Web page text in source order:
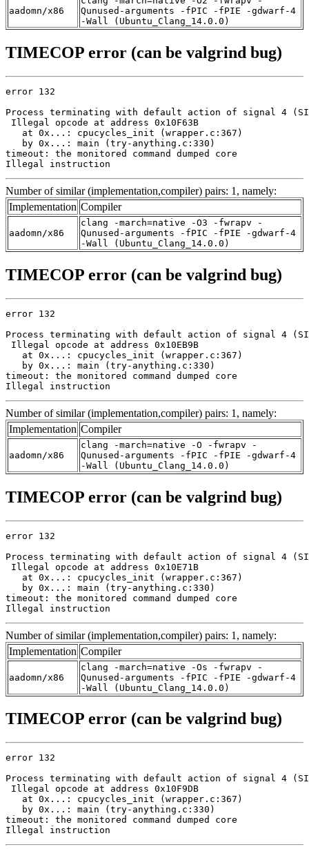
aadomn/x86
Qunused-arguments -fPIC -fPIE -gdwarf-4
-Wall (Ubuntu_Clang_14.0.0)
TIMECOP error (can be valgrind bug)
error 132
Process terminating with default action of signal 4
Illegal opcode at address 0x10F63B
   at 0x...: cpucycles_init (wrapper.c:367)
   by 0x...: main (try-anything.c:330)
timeout: the monitored command dumped core
Illegal instruction
Number of similar (implementation,compiler) pairs: 1, namely:
Implementation Compiler
aadomn/x86
clang -march=native -O3 -fwrapv -
Qunused-arguments -fPIC -fPIE -gdwarf-4
-Wall (Ubuntu_Clang_14.0.0)
TIMECOP error (can be valgrind bug)
error 132
Process terminating with default action of signal 4
Illegal opcode at address 0x10EB9B
   at 0x...: cpucycles_init (wrapper.c:367)
   by 0x...: main (try-anything.c:330)
timeout: the monitored command dumped core
Illegal instruction
Number of similar (implementation,compiler) pairs: 1, namely:
Implementation Compiler
aadomn/x86
clang -march=native -O -fwrapv -
Qunused-arguments -fPIC -fPIE -gdwarf-4
-Wall (Ubuntu_Clang_14.0.0)
TIMECOP error (can be valgrind bug)
error 132
Process terminating with default action of signal 4
Illegal opcode at address 0x10E71B
   at 0x...: cpucycles_init (wrapper.c:367)
   by 0x...: main (try-anything.c:330)
timeout: the monitored command dumped core
Illegal instruction
Number of similar (implementation,compiler) pairs: 1, namely:
Implementation Compiler
aadomn/x86
clang -march=native -Os -fwrapv -
Qunused-arguments -fPIC -fPIE -gdwarf-4
-Wall (Ubuntu_Clang_14.0.0)
TIMECOP error (can be valgrind bug)
error 132
Process terminating with default action of signal 4
Illegal opcode at address 0x10F9DB
   at 0x...: cpucycles_init (wrapper.c:367)
   by 0x...: main (try-anything.c:330)
timeout: the monitored command dumped core
Illegal instruction